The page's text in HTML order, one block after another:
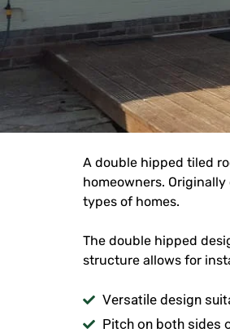
A double hipped tiled
homeowners.
types of homes.
The double hipped
structure allows for
Versatile design
Pitch on both sides